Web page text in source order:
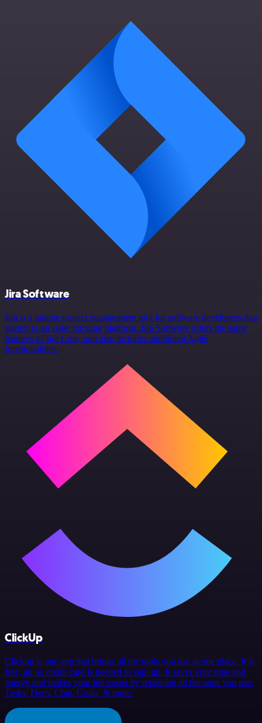
Jira Software
Jira is a unique project management tool for software developers that
started as an issue tracking platform. Jira Software offers the same
features of Jira Core, and also includes additional Agile
functionalities.
ClickUp
Clickup is one app that brings all the tools you use at one place. It is
free, an no credit card is needed to sign up. It saves your time and
energy and makes your life easier by replacing all the apps you use:
Tasks, Docs, Chat, Goals, & more.